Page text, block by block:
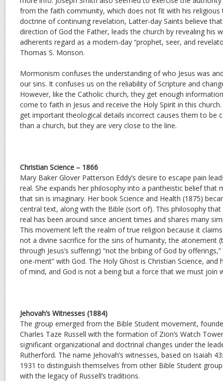
from the faith community, which does not fit with his religious
doctrine of continuing revelation, Latter-day Saints believe
direction of God the Father, leads the church by revealing his
adherents regard as a modern-day “prophet, seer, and
Thomas S. Monson.
Mormonism confuses the understanding of who Jesus was
our sins. It confuses us on the reliability of Scripture and
However, like the Catholic church, they get enough
come to faith in Jesus and receive the Holy Spirit in this
get important theological details incorrect causes them to be
than a church, but they are very close to the line.
Christian Science – 1866
Mary Baker Glover Patterson Eddy’s desire to escape pain
real. She expands her philosophy into a pantheistic belief that
that sin is imaginary. Her book Science and Health (1875)
central text, along with the Bible (sort of). This philosophy
real has been around since ancient times and shares many
This movement left the realm of true religion because it
not a divine sacrifice for the sins of humanity, the atonement
through Jesus’s suffering) “not the bribing of God by
one-ment” with God. The Holy Ghost is Christian Science, and
of mind, and God is not a being but a force that we must join
Jehovah’s Witnesses (1884)
The group emerged from the Bible Student movement,
Charles Taze Russell with the formation of Zion’s Watch
significant organizational and doctrinal changes under the
Rutherford. The name Jehovah’s witnesses, based on Isaiah
1931 to distinguish themselves from other Bible Student
with the legacy of Russell’s traditions.